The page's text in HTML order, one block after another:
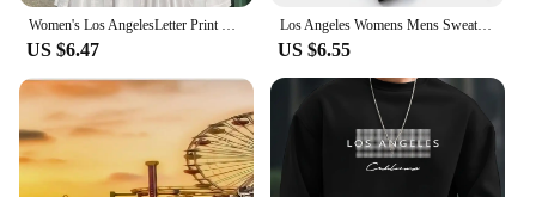
Women's Los AngelesLetter Print V-Neck Short Sleeve T-Shirt Summer Graphic Tee Baseball Jerseys Oversized Sport T-Shirt
US $6.47
Los Angeles Womens Mens Sweatpants Elastic waist Casual Outdoors Jogging Pants High Quality Fashion Versatile Sport Trousers
US $6.55